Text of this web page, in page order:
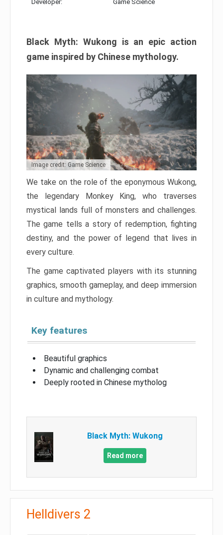
Developer: Game Science
Black Myth: Wukong is an epic action
game inspired by Chinese mythology.
Image credit: Game Science
We take on the role of the eponymous Wukong,
the legendary Monkey King, who traverses
mystical lands full of monsters and challenges.
The game tells a story of redemption, fighting
destiny, and the power of legend that lives in
every culture.
The game captivated players with its stunning
graphics, smooth gameplay, and deep immersion
in culture and mythology.
Key features
Beautiful graphics
Dynamic and challenging combat
Deeply rooted in Chinese mytholog
Black Myth: Wukong
Read more
Helldivers 2